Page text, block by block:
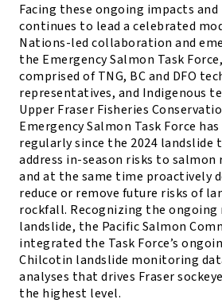
Facing these ongoing impacts and
continues to lead a celebrated
Nations-led collaboration and
the Emergency Salmon Task
comprised of TNG, BC and DFO
representatives, and Indigenous
Upper Fraser Fisheries
Emergency Salmon Task Force
regularly since the 2024 landslide
address in-season risks to salmon
and at the same time proactively
reduce or remove future risks of
rockfall. Recognizing the
landslide, the Pacific Salmon
integrated the Task Force’s
Chilcotin landslide monitoring
analyses that drives Fraser
the highest level.